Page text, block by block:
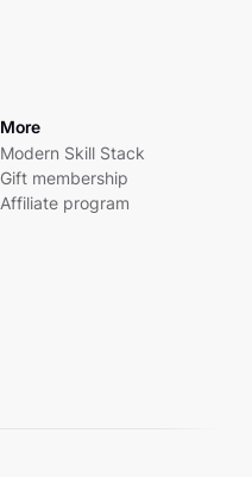
More
Modern Skill Stack
Gift membership
Affiliate program